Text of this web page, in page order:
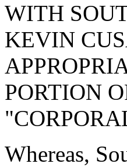
WITH
KEVIN
PORTION
Whereas,